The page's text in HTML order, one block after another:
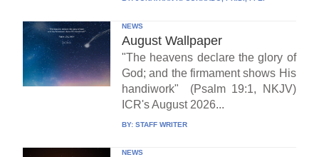
NEWS
August Wallpaper
"The heavens declare the glory of
God; and the firmament shows His
handiwork" (Psalm 19:1, NKJV)
ICR's August 2026...
BY: STAFF WRITER
NEWS